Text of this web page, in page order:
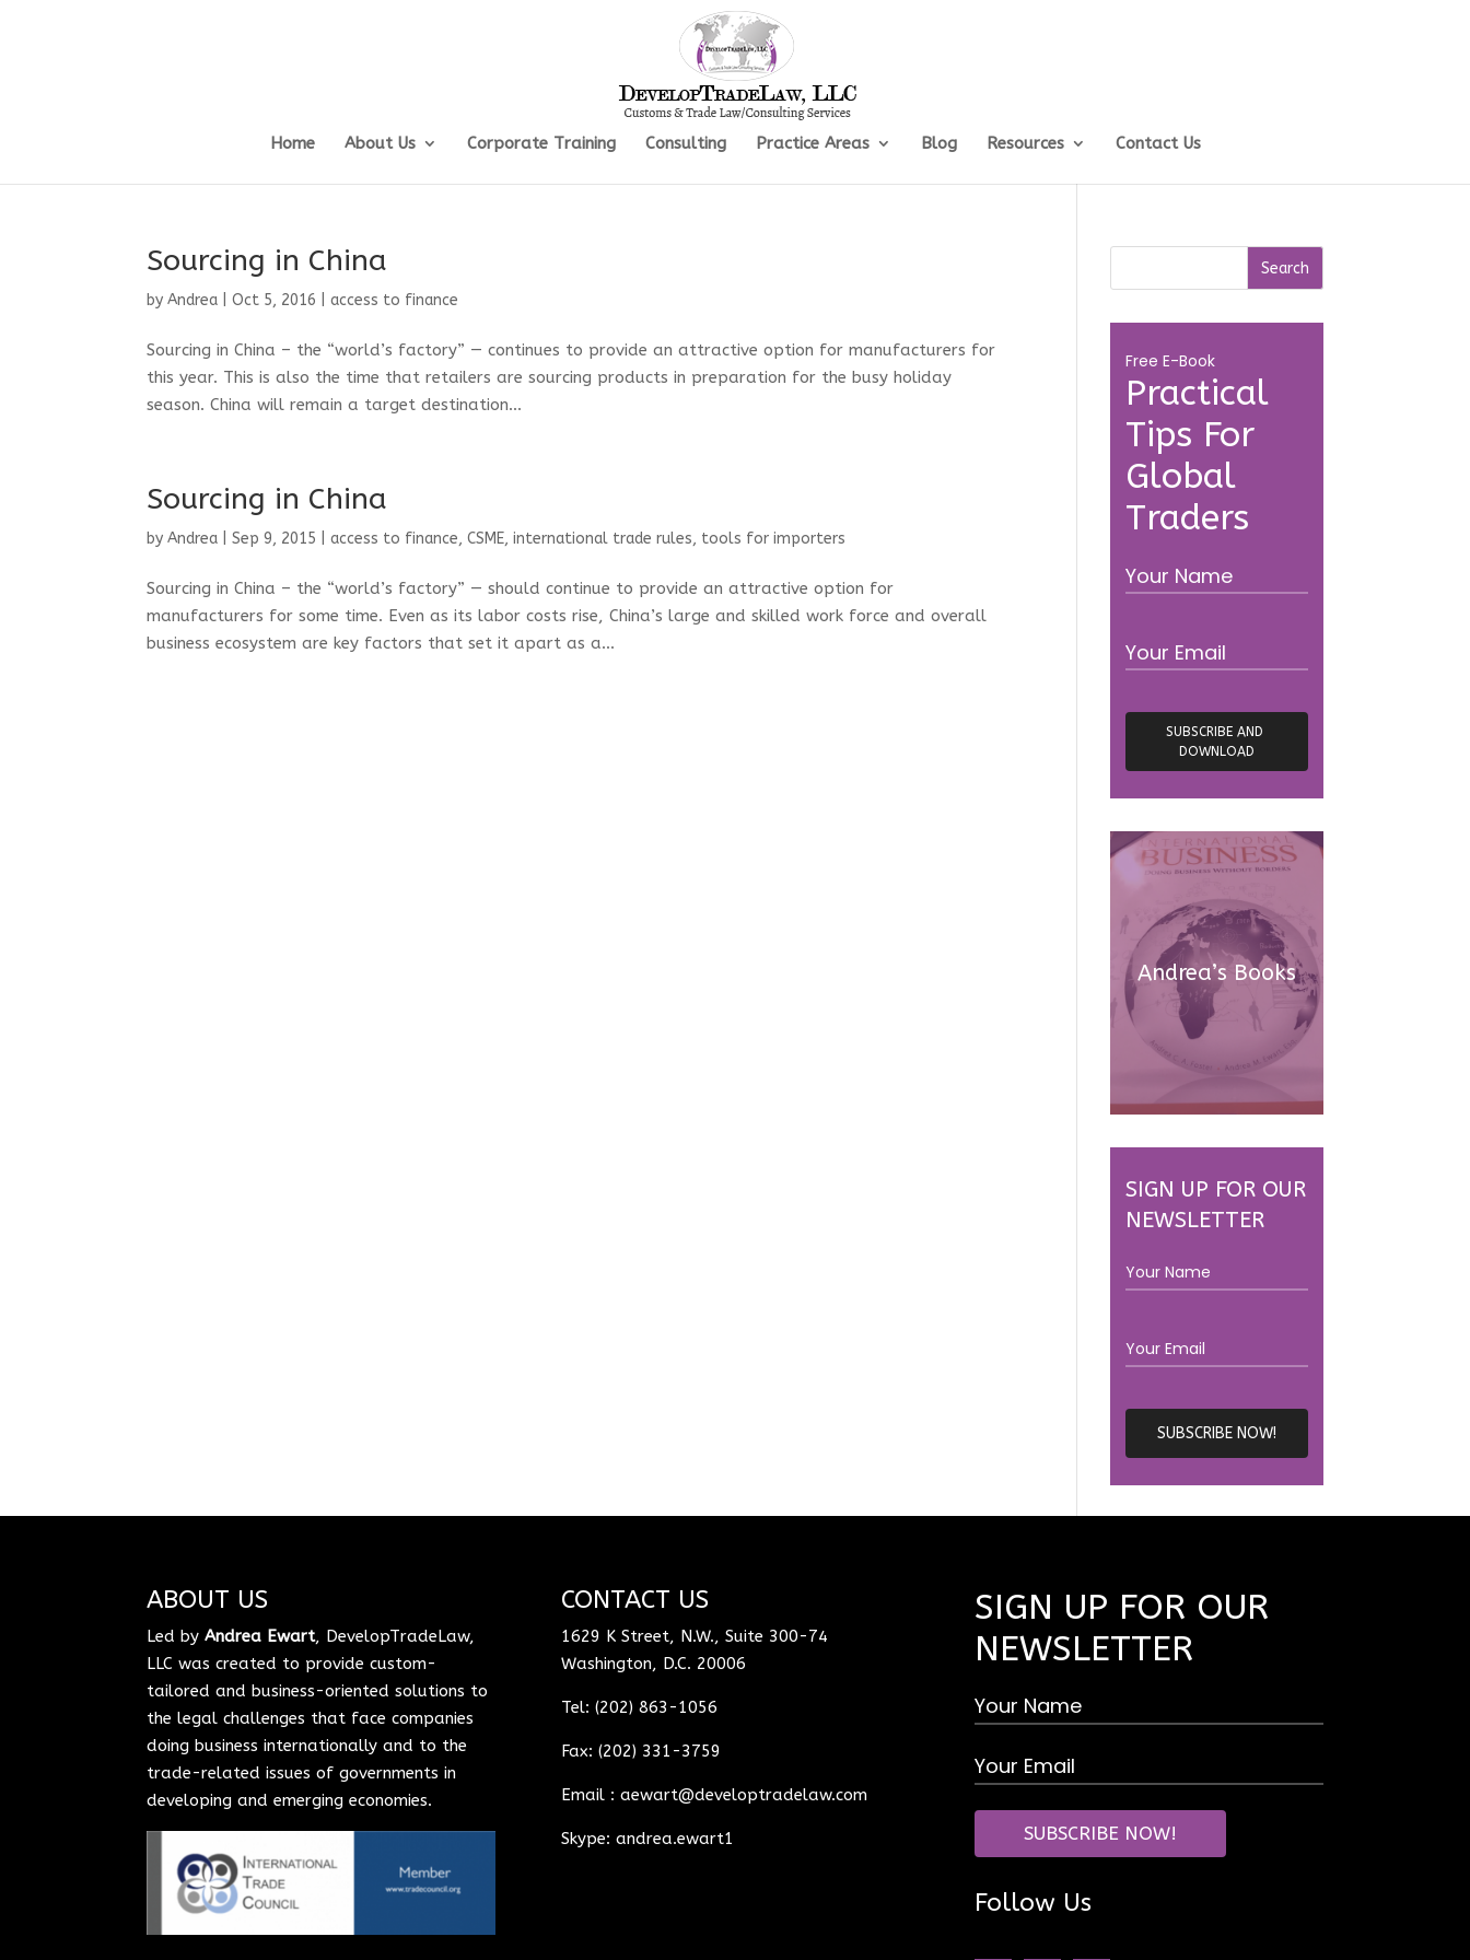
Home About Us Corporate Training Consulting Practice Areas Blog Resources Contact Us
Sourcing in China
byAndrea |Oct 5, 2016 |access to finance
Sourcing in China – the “world’s factory” — continues to provide an attractive option for manufacturers for
this year. This is also the time that retailers are sourcing products in preparation for the busy holiday
season. China will remain a target destination...
Sourcing in China
byAndrea |Sep 9, 2015 |access to finance,CSME,international trade rules, tools for importers
Sourcing in China – the “world’s factory” — should continue to provide an attractive option for
manufacturers for some time. Even as its labor costs rise, China’s large and skilled work force and overall
business ecosystem are key factors that set it apart as a...
Practical
Tips For
Global
Traders
Free E-Book
Andrea’s Books
SIGN UP FOR OUR
NEWSLETTER
ABOUT US
Led byAndrea Ewart, DevelopTradeLaw,
LLC was created to provide custom-
tailored and business-oriented solutions to
the legal challenges that face companies
doing business internationally and to the
trade-related issues of governments in
developing and emerging economies.
CONTACT US
1629 K Street, N.W., Suite 300-74
Washington, D.C. 20006
Tel: (202) 863-1056
Fax: (202) 331-3759
Email : aewart@developtradelaw.com
Skype: andrea.ewart1
SIGN UP FOR OUR
NEWSLETTER
Follow Us